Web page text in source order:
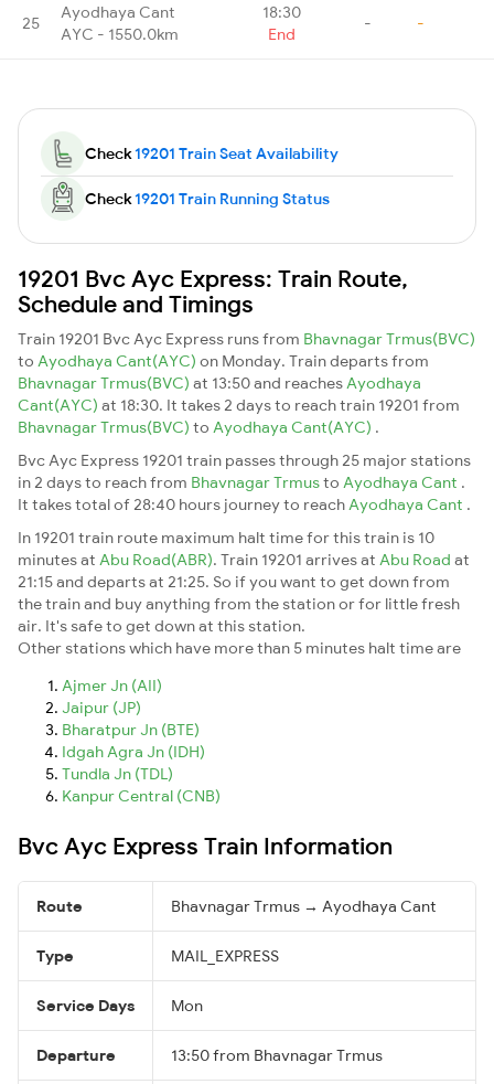
25
Ayodhaya Cant
AYC - 1550.0km
18:30
End
- -
Check19201 Train Seat Availability
Check19201 Train Running Status
19201 Bvc Ayc Express: Train Route,
Schedule and Timings
Train 19201 Bvc Ayc Express runs from Bhavnagar Trmus(BVC)
to Ayodhaya Cant(AYC) on Monday. Train departs from
Bhavnagar Trmus(BVC) at 13:50 and reaches Ayodhaya
Cant(AYC) at 18:30. It takes 2 days to reach train 19201 from
Bhavnagar Trmus(BVC) to Ayodhaya Cant(AYC) .
Bvc Ayc Express 19201 train passes through 25 major stations
in 2 days to reach from Bhavnagar Trmusto Ayodhaya Cant .
It takes total of 28:40 hours journey to reach Ayodhaya Cant .
In 19201 train route maximum halt time for this train is 10
minutes at Abu Road(ABR). Train 19201 arrives at Abu Road at
21:15 and departs at 21:25. So if you want to get down from
the train and buy anything from the station or for little fresh
air. It's safe to get down at this station.
Other stations which have more than 5 minutes halt time are
Ajmer Jn (AII)
Jaipur (JP)
Bharatpur Jn (BTE)
Idgah Agra Jn (IDH)
Tundla Jn (TDL)
Kanpur Central (CNB)
Bvc Ayc Express Train Information
Route Bhavnagar Trmus → Ayodhaya Cant
Type MAIL_EXPRESS
Service Days Mon
Departure 13:50 from Bhavnagar Trmus